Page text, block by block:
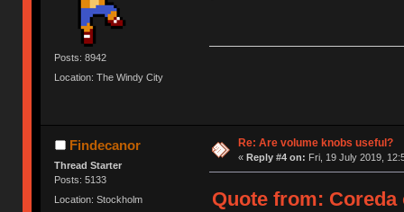
Posts: 8942
Location: The Windy City
Findecanor
Thread Starter
Posts: 5133
Location: Stockholm
Re: Are volume knobs useful?
« Reply #4 on: Fri, 19 July 2019,
Quote from: Coreda